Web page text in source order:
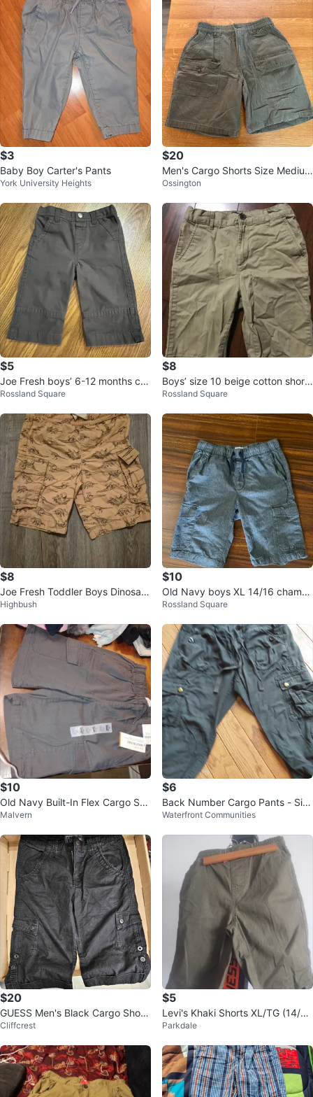
$3
Baby Boy Carter's Pants
York University Heights
$20
Men's Cargo Shorts Size Medium
Green
Ossington
$5
Joe Fresh boys’ 6-12 months car
go pants, brown
Rossland Square
$8
Boys’ size 10 beige cotton shorts
(Children’s Place)
Rossland Square
$8
Joe Fresh Toddler Boys Dinosaur
Cargo Shorts Size 5
Highbush
$10
Old Navy boys XL 14/16 chambr
ay cargo shorts, blue
Rossland Square
$10
Old Navy Built-In Flex Cargo Sho
rts - XL (14-16)
Malvern
$6
Back Number Cargo Pants - Siz
e S
Waterfront Communities
$20
GUESS Men's Black Cargo Short
s - Size 33
Cliffcrest
$5
Levi's Khaki Shorts XL/TG (14/1
6)
Parkdale